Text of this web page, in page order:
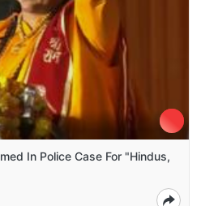
In Police Case For "Hindus,